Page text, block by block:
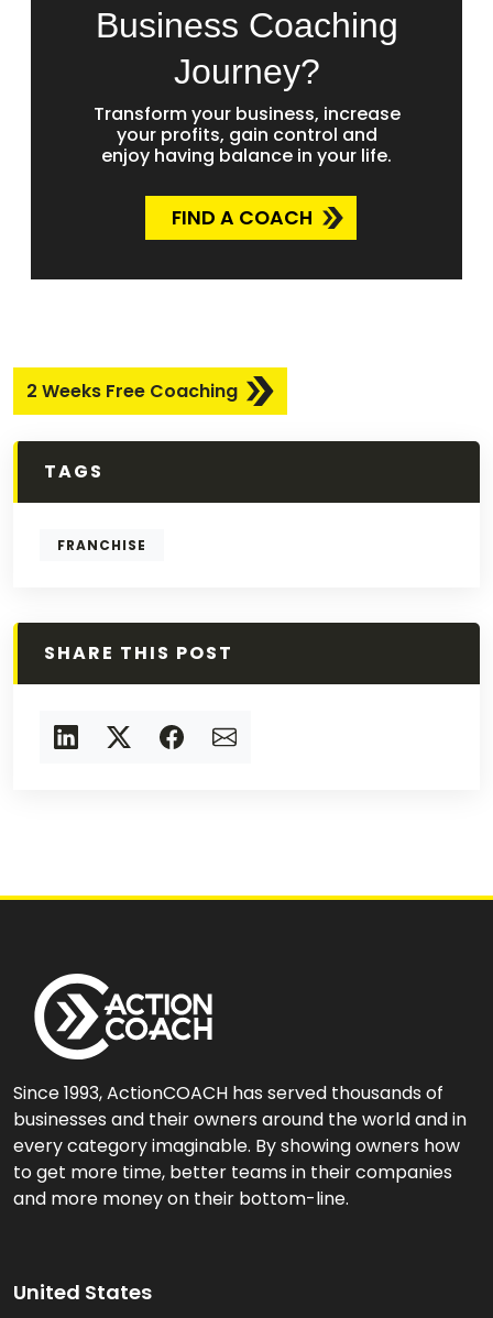
Business Coaching
Journey?
Transform your business, increase
your profits, gain control and
enjoy having balance in your life.
FIND A COACH
2 Weeks Free Coaching
TAGS
FRANCHISE
SHARE THIS POST
Since 1993, ActionCOACH has served thousands of
businesses and their owners around the world and in
every category imaginable. By showing owners how
to get more time, better teams in their companies
and more money on their bottom-line.
United States